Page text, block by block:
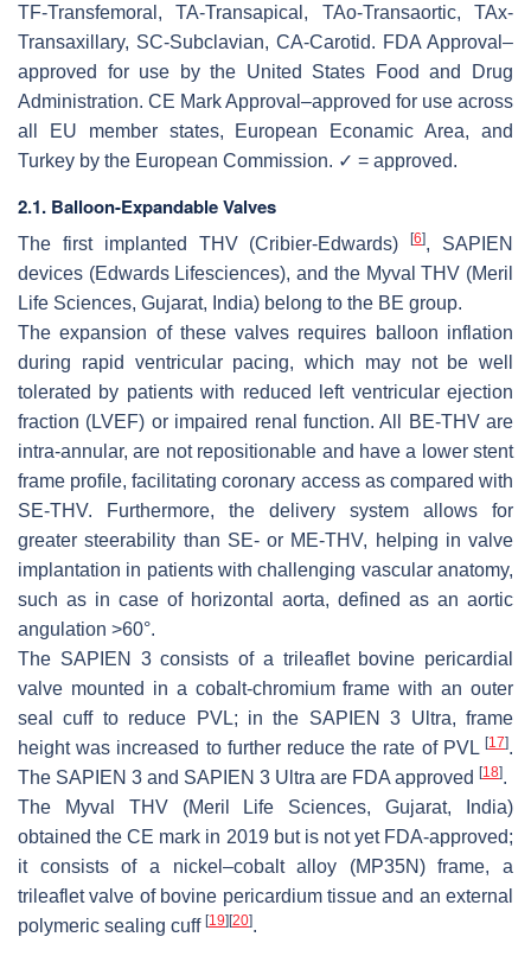
TF-Transfemoral, TA-Transapical, TAo-Transaortic, TAx-
Transaxillary, SC-Subclavian, CA-Carotid. FDA Approval–
approved for use by the United States Food and Drug
Administration. CE Mark Approval–approved for use across
all EU member states, European Econamic Area, and
Turkey by the European Commission. ✓ = approved.
2.1. Balloon-Expandable Valves
The first implanted THV (Cribier-Edwards)[6], SAPIEN
devices (Edwards Lifesciences), and the Myval THV (Meril
Life Sciences, Gujarat, India) belong to the BE group.
The expansion of these valves requires balloon inflation
during rapid ventricular pacing, which may not be well
tolerated by patients with reduced left ventricular ejection
fraction (LVEF) or impaired renal function. All BE-THV are
intra-annular, are not repositionable and have a lower stent
frame profile, facilitating coronary access as compared with
SE-THV. Furthermore, the delivery system allows for
greater steerability than SE- or ME-THV, helping in valve
implantation in patients with challenging vascular anatomy,
such as in case of horizontal aorta, defined as an aortic
angulation >60°.
The SAPIEN 3 consists of a trileaflet bovine pericardial
valve mounted in a cobalt-chromium frame with an outer
seal cuff to reduce PVL; in the SAPIEN 3 Ultra, frame
height was increased to further reduce the rate of PVL [17].
The SAPIEN 3 and SAPIEN 3 Ultra are FDA approved [18].
The Myval THV (Meril Life Sciences, Gujarat, India)
obtained the CE mark in 2019 but is not yet FDA-approved;
it consists of a nickel–cobalt alloy (MP35N) frame, a
trileaflet valve of bovine pericardium tissue and an external
polymeric sealing cuff [19] [20].